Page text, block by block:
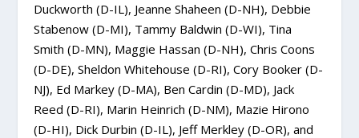
Duckworth (D-IL), Jeanne Shaheen (D-NH), Debbie
Stabenow (D-MI), Tammy Baldwin (D-WI), Tina
Smith (D-MN), Maggie Hassan (D-NH), Chris Coons
(D-DE), Sheldon Whitehouse (D-RI), Cory Booker (D-
NJ), Ed Markey (D-MA), Ben Cardin (D-MD), Jack
Reed (D-RI), Marin Heinrich (D-NM), Mazie Hirono
(D-HI), Dick Durbin (D-IL), Jeff Merkley (D-OR), and